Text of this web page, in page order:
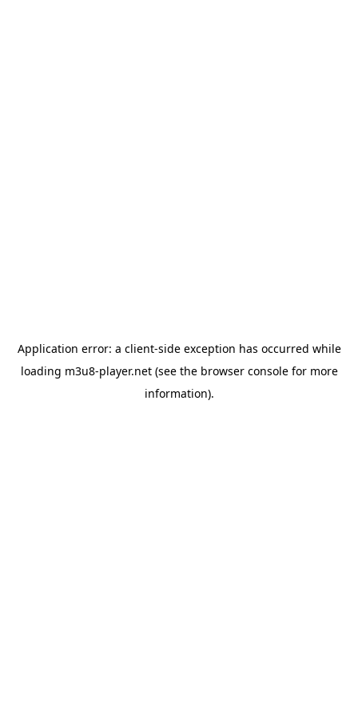
Application error: a client-side exception has occurred while
loading m3u8-player.net(see the browser consolefor more
information).